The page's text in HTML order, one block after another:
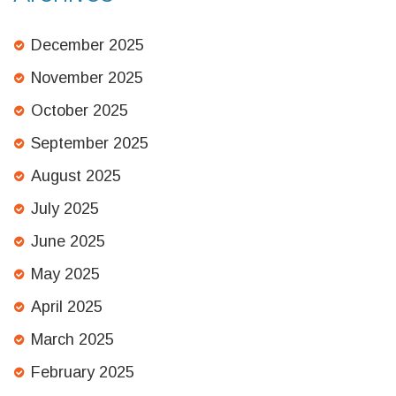
December 2025
November 2025
October 2025
September 2025
August 2025
July 2025
June 2025
May 2025
April 2025
March 2025
February 2025